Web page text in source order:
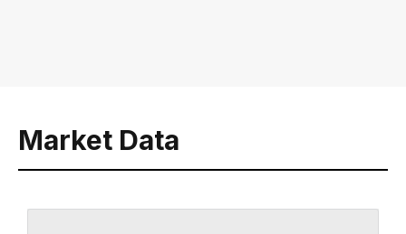
Market Data